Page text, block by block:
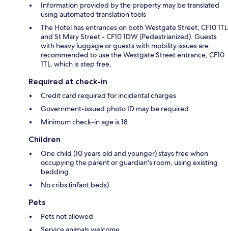
Information provided by the property may be translated
using automated translation tools
The Hotel has entrances on both Westgate Street, CF10 1TL
and St Mary Street - CF10 1DW (Pedestrianized). Guests
with heavy luggage or guests with mobility issues are
recommended to use the Westgate Street entrance, CF10
1TL, which is step free.
Required at check-in
Credit card required for incidental charges
Government-issued photo ID may be required
Minimum check-in age is 18
Children
One child (10 years old and younger) stays free when
occupying the parent or guardian's room, using existing
bedding
No cribs (infant beds)
Pets
Pets not allowed